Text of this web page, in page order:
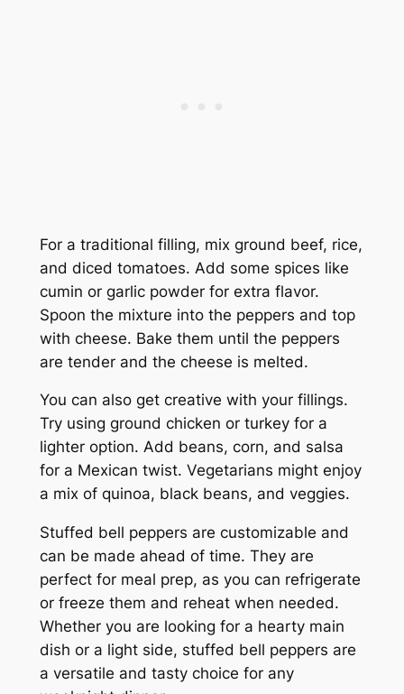
For a traditional filling, mix ground beef, rice,
and diced tomatoes. Add some spices like
cumin or garlic powder for extra flavor.
Spoon the mixture into the peppers and top
with cheese. Bake them until the peppers
are tender and the cheese is melted.
You can also get creative with your fillings.
Try using ground chicken or turkey for a
lighter option. Add beans, corn, and salsa
for a Mexican twist. Vegetarians might enjoy
a mix of quinoa, black beans, and veggies.
Stuffed bell peppers are customizable and
can be made ahead of time. They are
perfect for meal prep, as you can refrigerate
or freeze them and reheat when needed.
Whether you are looking for a hearty main
dish or a light side, stuffed bell peppers are
a versatile and tasty choice for any